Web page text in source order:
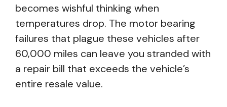
becomes wishful thinking when
temperatures drop. The motor bearing
failures that plague these vehicles after
60,000 miles can leave you stranded with
a repair bill that exceeds the vehicle’s
entire resale value.